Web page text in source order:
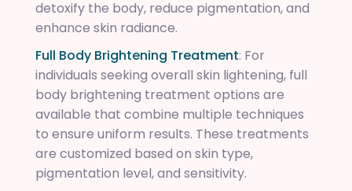
detoxify the body, reduce pigmentation, and
enhance skin radiance.
Full Body Brightening Treatment: For
individuals seeking overall skin lightening, full
body brightening treatment options are
available that combine multiple techniques
to ensure uniform results. These treatments
are customized based on skin type,
pigmentation level, and sensitivity.